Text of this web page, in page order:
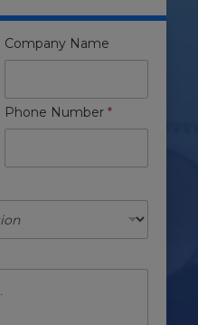
Company Name
Phone Number *